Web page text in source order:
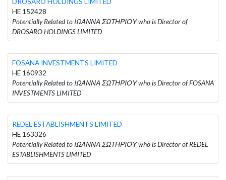
HE 152428
Potentially Related to ΙΩΑΝΝΑ ΣΩΤΗΡΙΟΥ who is Director of
DROSARO HOLDINGS LIMITED
FOSANA INVESTMENTS LIMITED
HE 160932
Potentially Related to ΙΩΑΝΝΑ ΣΩΤΗΡΙΟΥ who is Director of FOSANA
INVESTMENTS LIMITED
REDEL ESTABLISHMENTS LIMITED
HE 163326
Potentially Related to ΙΩΑΝΝΑ ΣΩΤΗΡΙΟΥ who is Director of REDEL
ESTABLISHMENTS LIMITED